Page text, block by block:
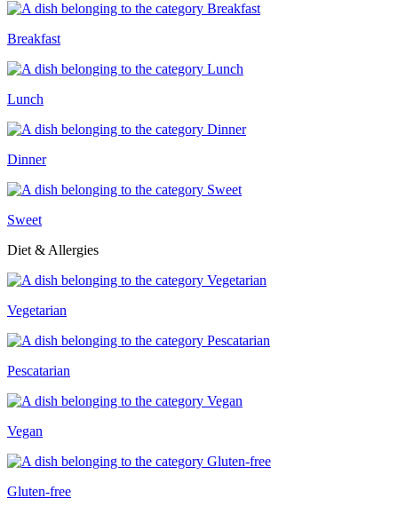
Breakfast
Lunch
Dinner
Sweet
Diet & Allergies
Vegetarian
Pescatarian
Vegan
Gluten-free